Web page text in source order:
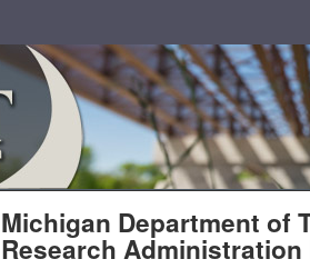
MDOT
Michigan Department of
Research